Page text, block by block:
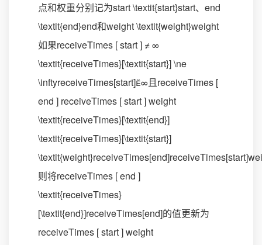
点和权重分别记为start \textit{start}start、end
\textit{end}end和weight \textit{weight}weight
如果receiveTimes [ start ] ≠ ∞
\textit{receiveTimes}[\textit{start}] \ne
\inftyreceiveTimes[start]∞且receiveTimes [
end ] receiveTimes [ start ] weight
\textit{receiveTimes}[\textit{end}]
\textit{receiveTimes}[\textit{start}]
则将receiveTimes [ end ]
\textit{receiveTimes}
[\textit{end}]receiveTimes[end]的值更新为
receiveTimes [ start ] weight